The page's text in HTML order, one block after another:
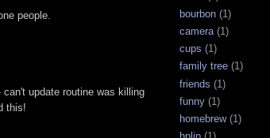
people.
update routine was killing
this!
bourbon (1)
camera (1)
cups (1)
family tree (1)
friends (1)
funny (1)
homebrew (1)